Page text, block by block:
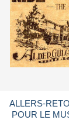
ALLERS-
POUR LE